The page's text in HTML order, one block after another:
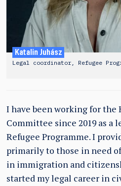
Katalin Juhász
Legal coordinator, Refugee
I have been working for
Committee since 2019 as a
Refugee Programme. I
primarily to those in need
in immigration and
started my legal career in